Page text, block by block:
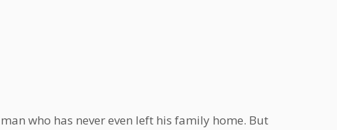
who has never even left his family home. But